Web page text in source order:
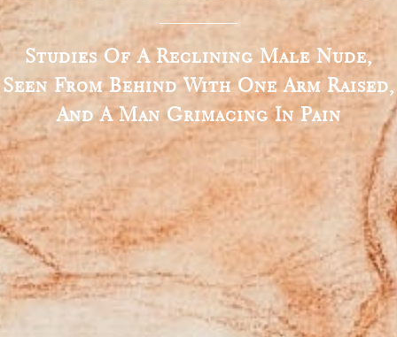
Studies Of A Reclining Male Nude,
Seen From Behind With One Arm Raised,
And A Man Grimacing In Pain